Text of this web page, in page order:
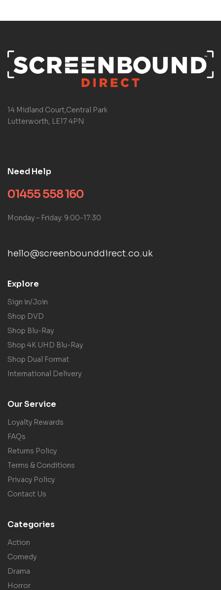
14 Midland Court,Central Park
Lutterworth, LE17 4PN
Need Help
01455 558 160
Monday – Friday: 9:00-17:30
hello@screenbounddirect.co.uk
Explore
Sign in/Join
Shop DVD
Shop Blu-Ray
Shop 4K UHD Blu-Ray
Shop Dual Format
International Delivery
Our Service
Loyalty Rewards
FAQs
Returns Policy
Terms & Conditions
Privacy Policy
Contact Us
Categories
Action
Comedy
Drama
Horror